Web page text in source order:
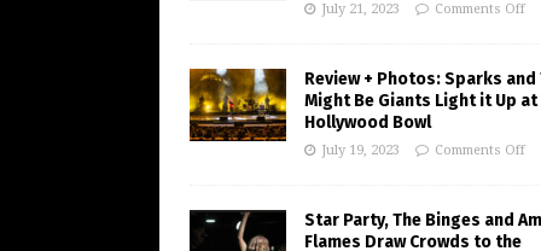
July 21, 2023 Comments Off
Review + Photos: Sparks and
Might Be Giants Light it Up at
Hollywood Bowl
July 19, 2023 Comments Off
Star Party, The Binges and
Flames Draw Crowds to the